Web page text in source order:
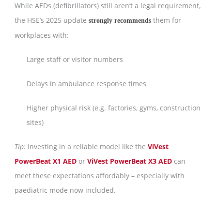
While AEDs (defibrillators) still aren’t a legal requirement,
the HSE’s 2025 update strongly recommends them for
workplaces with:
Large staff or visitor numbers
Delays in ambulance response times
Higher physical risk (e.g. factories, gyms, construction
sites)
Tip: Investing in a reliable model like the ViVest
PowerBeat X1 AED or ViVest PowerBeat X3 AED can
meet these expectations affordably – especially with
paediatric mode now included.